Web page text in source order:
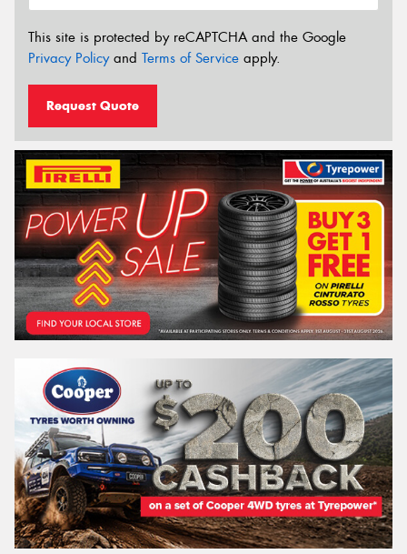
This site is protected by reCAPTCHA and the Google
Privacy Policyand Terms of Service apply.
Request Quote